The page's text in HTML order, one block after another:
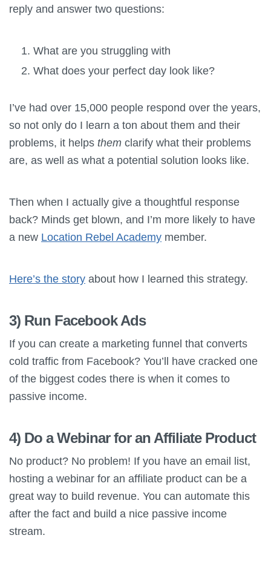
reply and answer two questions:
What are you struggling with
What does your perfect day look like?
I’ve had over 15,000 people respond over the years,
so not only do I learn a ton about them and their
problems, it helps them clarify what their problems
are, as well as what a potential solution looks like.
Then when I actually give a thoughtful response
back? Minds get blown, and I’m more likely to have
a new Location Rebel Academy member.
Here’s the story about how I learned this strategy.
3) Run Facebook Ads
If you can create a marketing funnel that converts
cold traffic from Facebook? You’ll have cracked one
of the biggest codes there is when it comes to
passive income.
4) Do a Webinar for an Affiliate Product
No product? No problem! If you have an email list,
hosting a webinar for an affiliate product can be a
great way to build revenue. You can automate this
after the fact and build a nice passive income
stream.